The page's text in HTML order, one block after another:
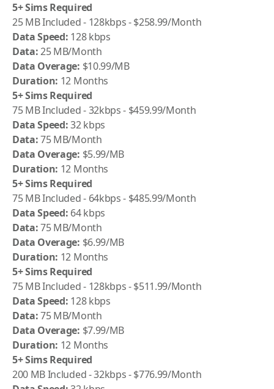
5+ Sims Required
25 MB Included - 128kbps - $258.99/Month
Data Speed: 128 kbps
Data:25 MB/Month
Data Overage: $10.99/MB
Duration: 12 Months
5+ Sims Required
75 MB Included - 32kbps - $459.99/Month
Data Speed:32 kbps
Data:75 MB/Month
Data Overage: $5.99/MB
Duration: 12 Months
5+ Sims Required
75 MB Included - 64kbps - $485.99/Month
Data Speed: 64 kbps
Data:75 MB/Month
Data Overage: $6.99/MB
Duration: 12 Months
5+ Sims Required
75 MB Included - 128kbps - $511.99/Month
Data Speed: 128 kbps
Data:75 MB/Month
Data Overage: $7.99/MB
Duration: 12 Months
5+ Sims Required
200 MB Included - 32kbps - $776.99/Month